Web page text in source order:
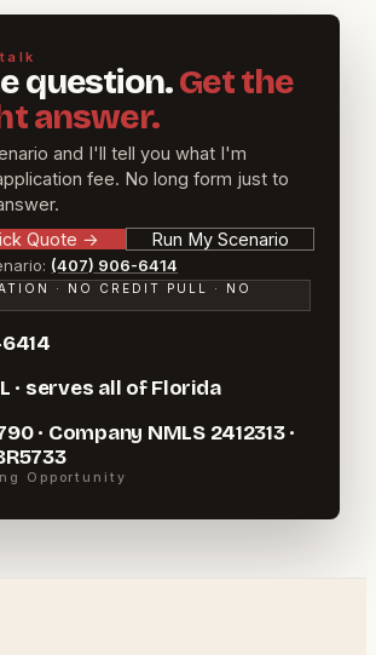
question.Get the
answer.
and I'll tell you what I'm
fee. No long form just to
Quote → Run My Scenario
(407) 906-6414
· NO CREDIT PULL · NO
· serves all of Florida
· Company NMLS 2412313 ·
Opportunity